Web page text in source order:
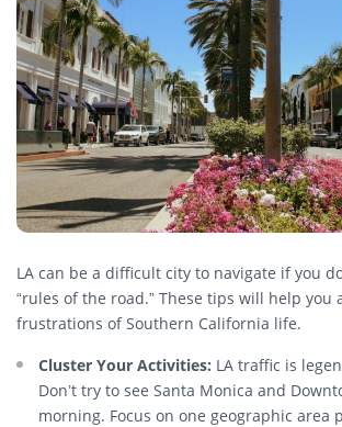
LA can be a difficult city to navigate if you
“rules of the road.” These tips will help you
frustrations of Southern California life.
Cluster Your Activities: LA traffic is
Don’t try to see Santa Monica and
morning. Focus on one geographic area